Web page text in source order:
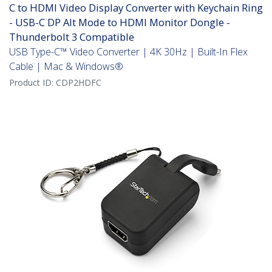
C to HDMI Video Display Converter with Keychain Ring
- USB-C DP Alt Mode to HDMI Monitor Dongle -
Thunderbolt 3 Compatible
USB Type-C™ Video Converter | 4K 30Hz | Built-In Flex
Cable | Mac & Windows®
Product ID: CDP2HDFC